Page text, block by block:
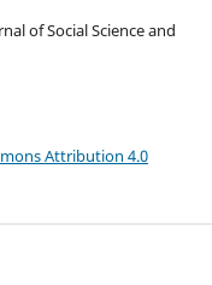
of Social Science and
Attribution 4.0